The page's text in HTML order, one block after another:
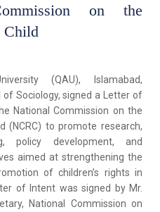
on the
Child
(QAU), Islamabad,
Sociology, signed a Letter of
National Commission on the
(NCRC) to promote research,
policy development, and
aimed at strengthening the
of children’s rights in
of Intent was signed by Mr.
National Commission on